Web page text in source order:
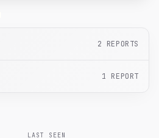
2 REPORTS
1 REPORT
LAST SEEN